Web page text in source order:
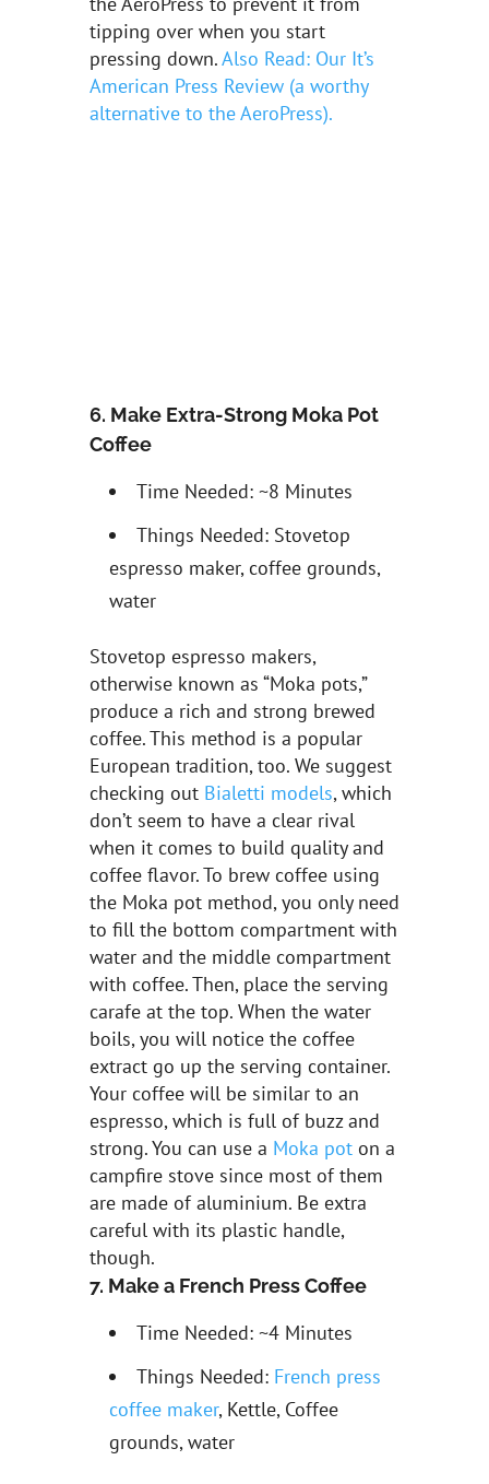
tipping over when you start
pressing down.Also Read: Our It’s
American Press Review (a worthy
alternative to the AeroPress).
6. Make Extra-Strong Moka Pot
Coffee
Time Needed: ~8 Minutes
Things Needed: Stovetop
espresso maker, coffee grounds,
water
Stovetop espresso makers,
otherwise known as “Moka pots,”
produce a rich and strong brewed
coffee. This method is a popular
European tradition, too. We suggest
checking out Bialetti models, which
don’t seem to have a clear rival
when it comes to build quality and
coffee flavor. To brew coffee using
the Moka pot method, you only need
to fill the bottom compartment with
water and the middle compartment
with coffee. Then, place the serving
carafe at the top. When the water
boils, you will notice the coffee
extract go up the serving container.
Your coffee will be similar to an
espresso, which is full of buzz and
strong. You can use a Moka poton a
campfire stove since most of them
are made of aluminium. Be extra
careful with its plastic handle,
though.
7. Make a French Press Coffee
Time Needed: ~4 Minutes
Things Needed: French press
coffee maker, Kettle, Coffee
grounds, water